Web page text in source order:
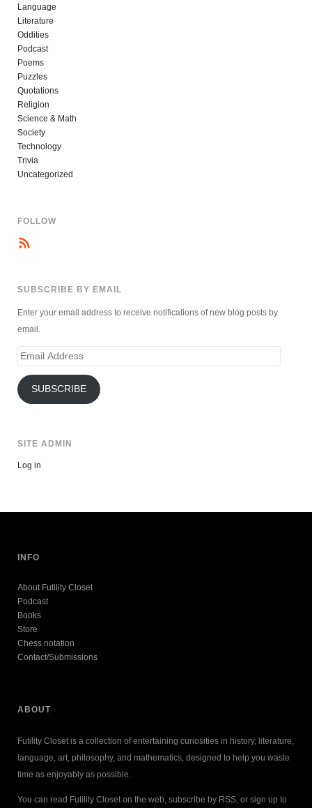
Language
Literature
Oddities
Podcast
Poems
Puzzles
Quotations
Religion
Science & Math
Society
Technology
Trivia
Uncategorized
FOLLOW
SUBSCRIBE BY EMAIL
Enter your email address to receive notifications of new blog posts by
email.
Email
SUBSCRIBE
SITE ADMIN
Log in
INFO
About Futility Closet
Podcast
Books
Store
Chess notation
Contact/Submissions
ABOUT
Futility Closet is a collection of entertaining curiosities in history, literature,
language, art, philosophy, and mathematics, designed to help you waste
time as enjoyably as possible.
You can read Futility Closet on the web, subscribe by RSS, or sign up to